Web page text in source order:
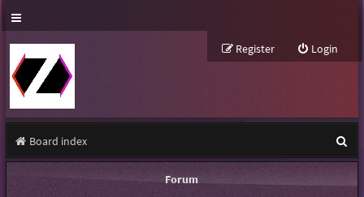
Login
Register
Board index
e
a
Forum